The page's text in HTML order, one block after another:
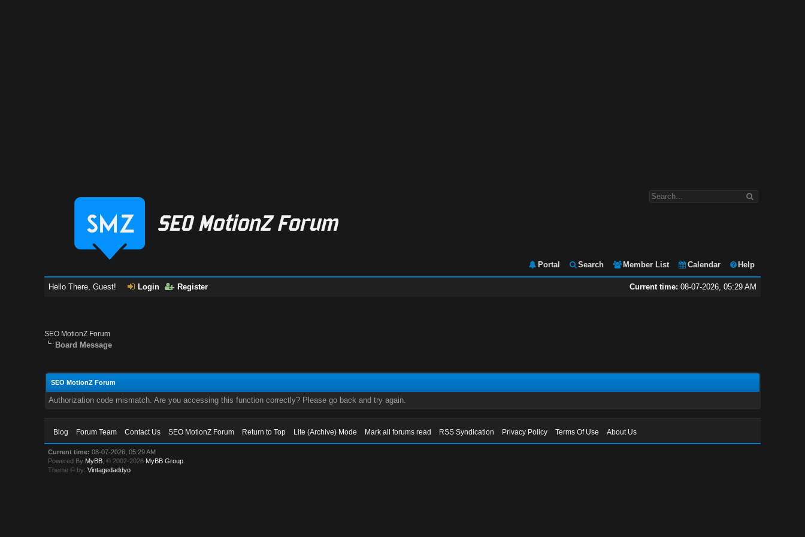
Portal Search Member List Calendar Help
Current time: 08-07-2026, 05:29 AM
Hello There, Guest! Login Register
SEO MotionZ Forum
Board Message
SEO MotionZ Forum
Authorization code mismatch. Are you accessing this function correctly? Please go back and try again.
Blog Forum Team Contact Us SEO MotionZ Forum Return to Top Lite (Archive) Mode Mark all forums read RSS Syndication Privacy Policy Terms Of Use About Us
Current time: 08-07-2026, 05:29 AM
Powered By MyBB , © 2002-2026 MyBB Group
Theme © by:Vintagedaddyo